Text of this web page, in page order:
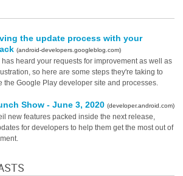
the update process with your
(android-developers.googleblog.com)
has heard your requests for improvement as well as
so here are some steps they're taking to
the Google Play developer site and processes.
Show - June 3, 2020(developer.android.com)
new features packed inside the next release,
for developers to help them get the most out of